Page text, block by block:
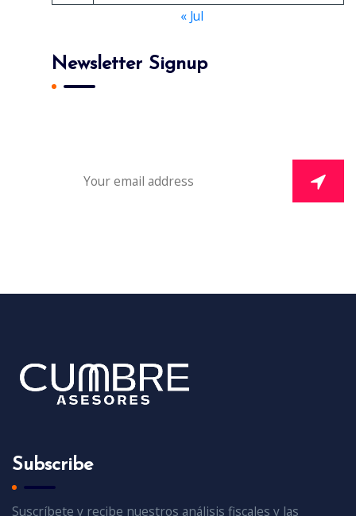
« Jul
Newsletter Signup
Subscribe
Suscríbete y recibe nuestros análisis fiscales y las